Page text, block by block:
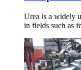
Urea is a widely
in fields such as